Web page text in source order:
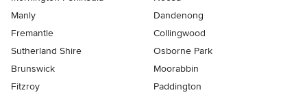
Manly
Dandenong
Fremantle
Collingwood
Sutherland Shire
Osborne Park
Brunswick
Moorabbin
Fitzroy
Paddington